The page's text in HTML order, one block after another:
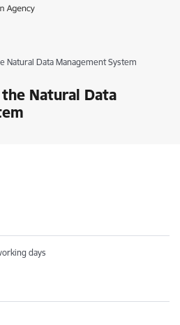
Data Management System
Natural Data
days